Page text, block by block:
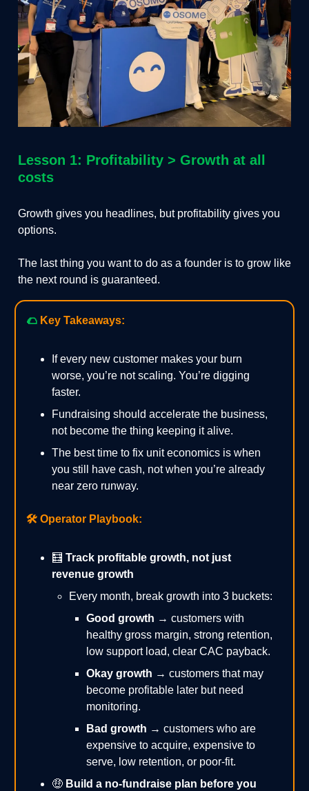
Lesson 1: Profitability > Growth at all
costs
Growth gives you headlines, but profitability gives you
options.
The last thing you want to do as a founder is to grow like
the next round is guaranteed.
🌮 Key Takeaways:
If every new customer makes your burn
worse, you’re not scaling. You’re digging
faster.
Fundraising should accelerate the business,
not become the thing keeping it alive.
The best time to fix unit economics is when
you still have cash, not when you’re already
near zero runway.
🛠️ Operator Playbook:
🧮 Track profitable growth, not just
revenue growth
Every month, break growth into 3 buckets:
Good growth → customers with
healthy gross margin, strong retention,
low support load, clear CAC payback.
Okay growth → customers that may
become profitable later but need
monitoring.
Bad growth → customers who are
expensive to acquire, expensive to
serve, low retention, or poor-fit.
🤑Build a no-fundraise plan before you